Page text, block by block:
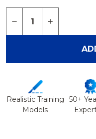
DECREASEINCREASE
Realistic Training
Models
50+